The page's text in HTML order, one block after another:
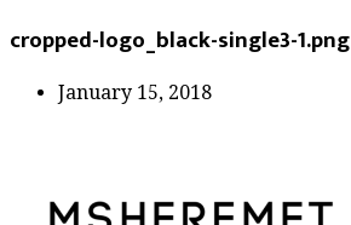
cropped-logo_black-single3-1.png
January 15, 2018